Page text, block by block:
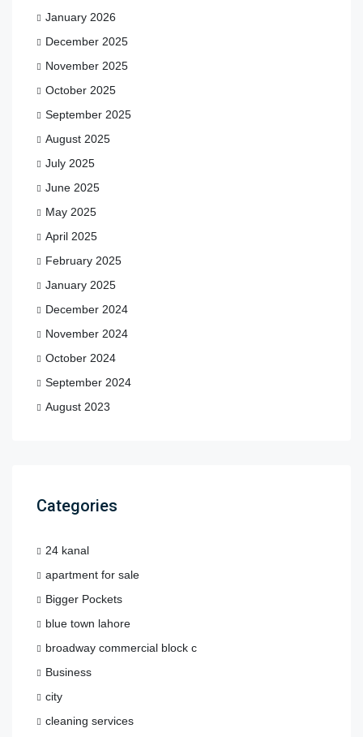
January 2026
December 2025
November 2025
October 2025
September 2025
August 2025
July 2025
June 2025
May 2025
April 2025
February 2025
January 2025
December 2024
November 2024
October 2024
September 2024
August 2023
Categories
24 kanal
apartment for sale
Bigger Pockets
blue town lahore
broadway commercial block c
Business
city
cleaning services